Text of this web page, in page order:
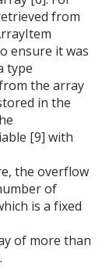
from
ensure it was
type
the array
in the
[9] with
the overflow
of
is a fixed
of more than